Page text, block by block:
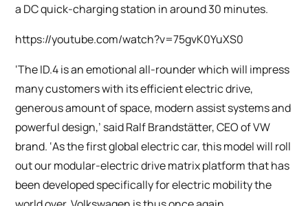
a DC quick-charging station in around 30 minutes.
https://youtube.com/watch?v=75gvK0YuXS0
‘The ID.4 is an emotional all-rounder which will impress
many customers with its efficient electric drive,
generous amount of space, modern assist systems and
powerful design,’ said Ralf Brandstätter, CEO of VW
brand. ‘As the first global electric car, this model will roll
out our modular-electric drive matrix platform that has
been developed specifically for electric mobility the